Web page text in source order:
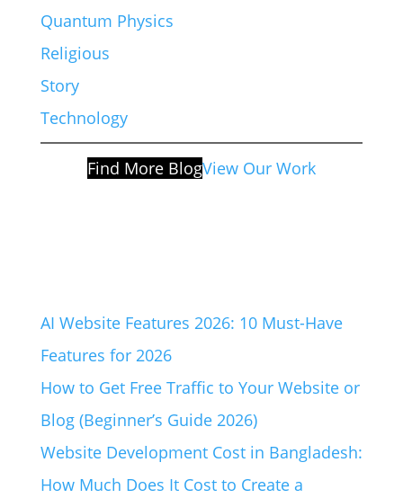
Quantum Physics
Religious
Story
Technology
Find More BlogView Our Work
AI Website Features 2026: 10 Must-Have
Features for 2026
How to Get Free Traffic to Your Website or
Blog (Beginner’s Guide 2026)
Website Development Cost in Bangladesh:
How Much Does It Cost to Create a